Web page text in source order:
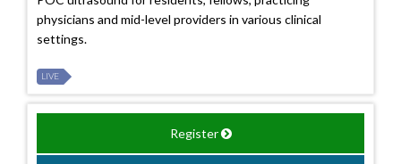
physicians and mid-level providers in various clinical
settings.
LIVE
Register